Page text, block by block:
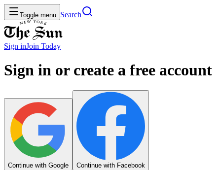
Toggle menu Search
Sign inJoin Today
Sign in or create a free account
Continue with Google Continue with Facebook